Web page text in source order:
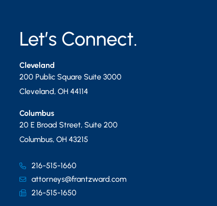
Let’s Connect.
Cleveland
200 Public Square Suite 3000
Cleveland, OH 44114
Columbus
20 E Broad Street, Suite 200
Columbus, OH 43215
216-515-1660
attorneys@frantzward.com
216-515-1650